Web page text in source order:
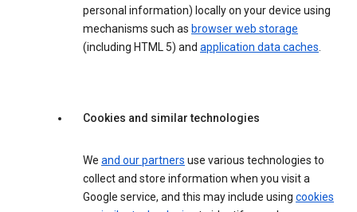
personal information) locally on your device using
mechanisms such as browser web storage
(including HTML 5) and application data caches.
Cookies and similar technologies
We and our partners use various technologies to
collect and store information when you visit a
Google service, and this may include using cookies